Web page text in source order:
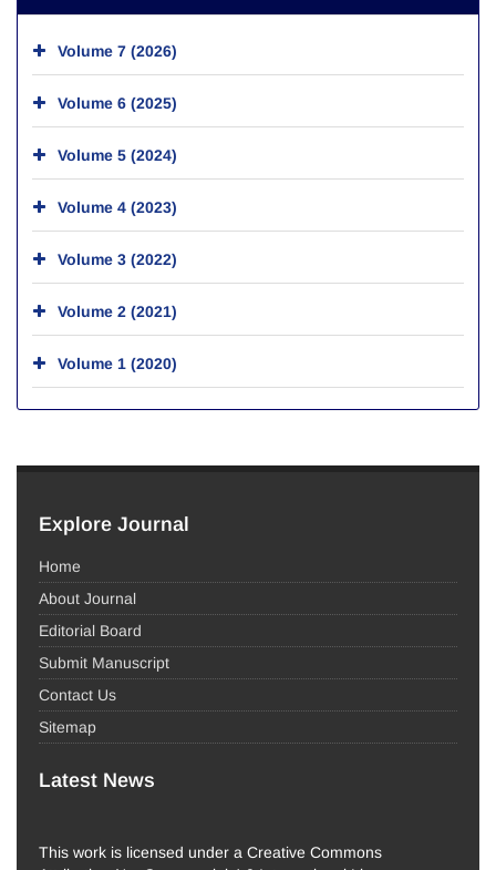
Volume 7 (2026)
Volume 6 (2025)
Volume 5 (2024)
Volume 4 (2023)
Volume 3 (2022)
Volume 2 (2021)
Volume 1 (2020)
Explore Journal
Home
About Journal
Editorial Board
Submit Manuscript
Contact Us
Sitemap
Latest News
This work is licensed under a Creative Commons